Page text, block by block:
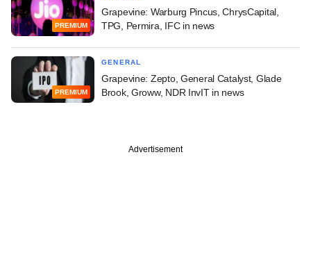
PREMIUM
Grapevine: Warburg Pincus, ChrysCapital,
TPG, Permira, IFC in news
PREMIUM
GENERAL
Grapevine: Zepto, General Catalyst, Glade
Brook, Groww, NDR InvIT in news
Advertisement